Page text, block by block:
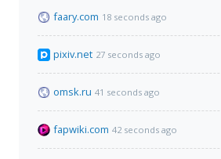
faary.com 18 seconds ago
pixiv.net 27 seconds ago
omsk.ru 41 seconds ago
fapwiki.com 42 seconds ago